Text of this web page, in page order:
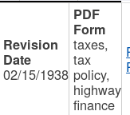
02/15/1938
taxes,
tax
policy,
highway
finance